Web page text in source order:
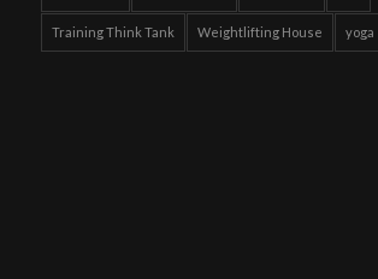
Training Think Tank Weightlifting House yoga